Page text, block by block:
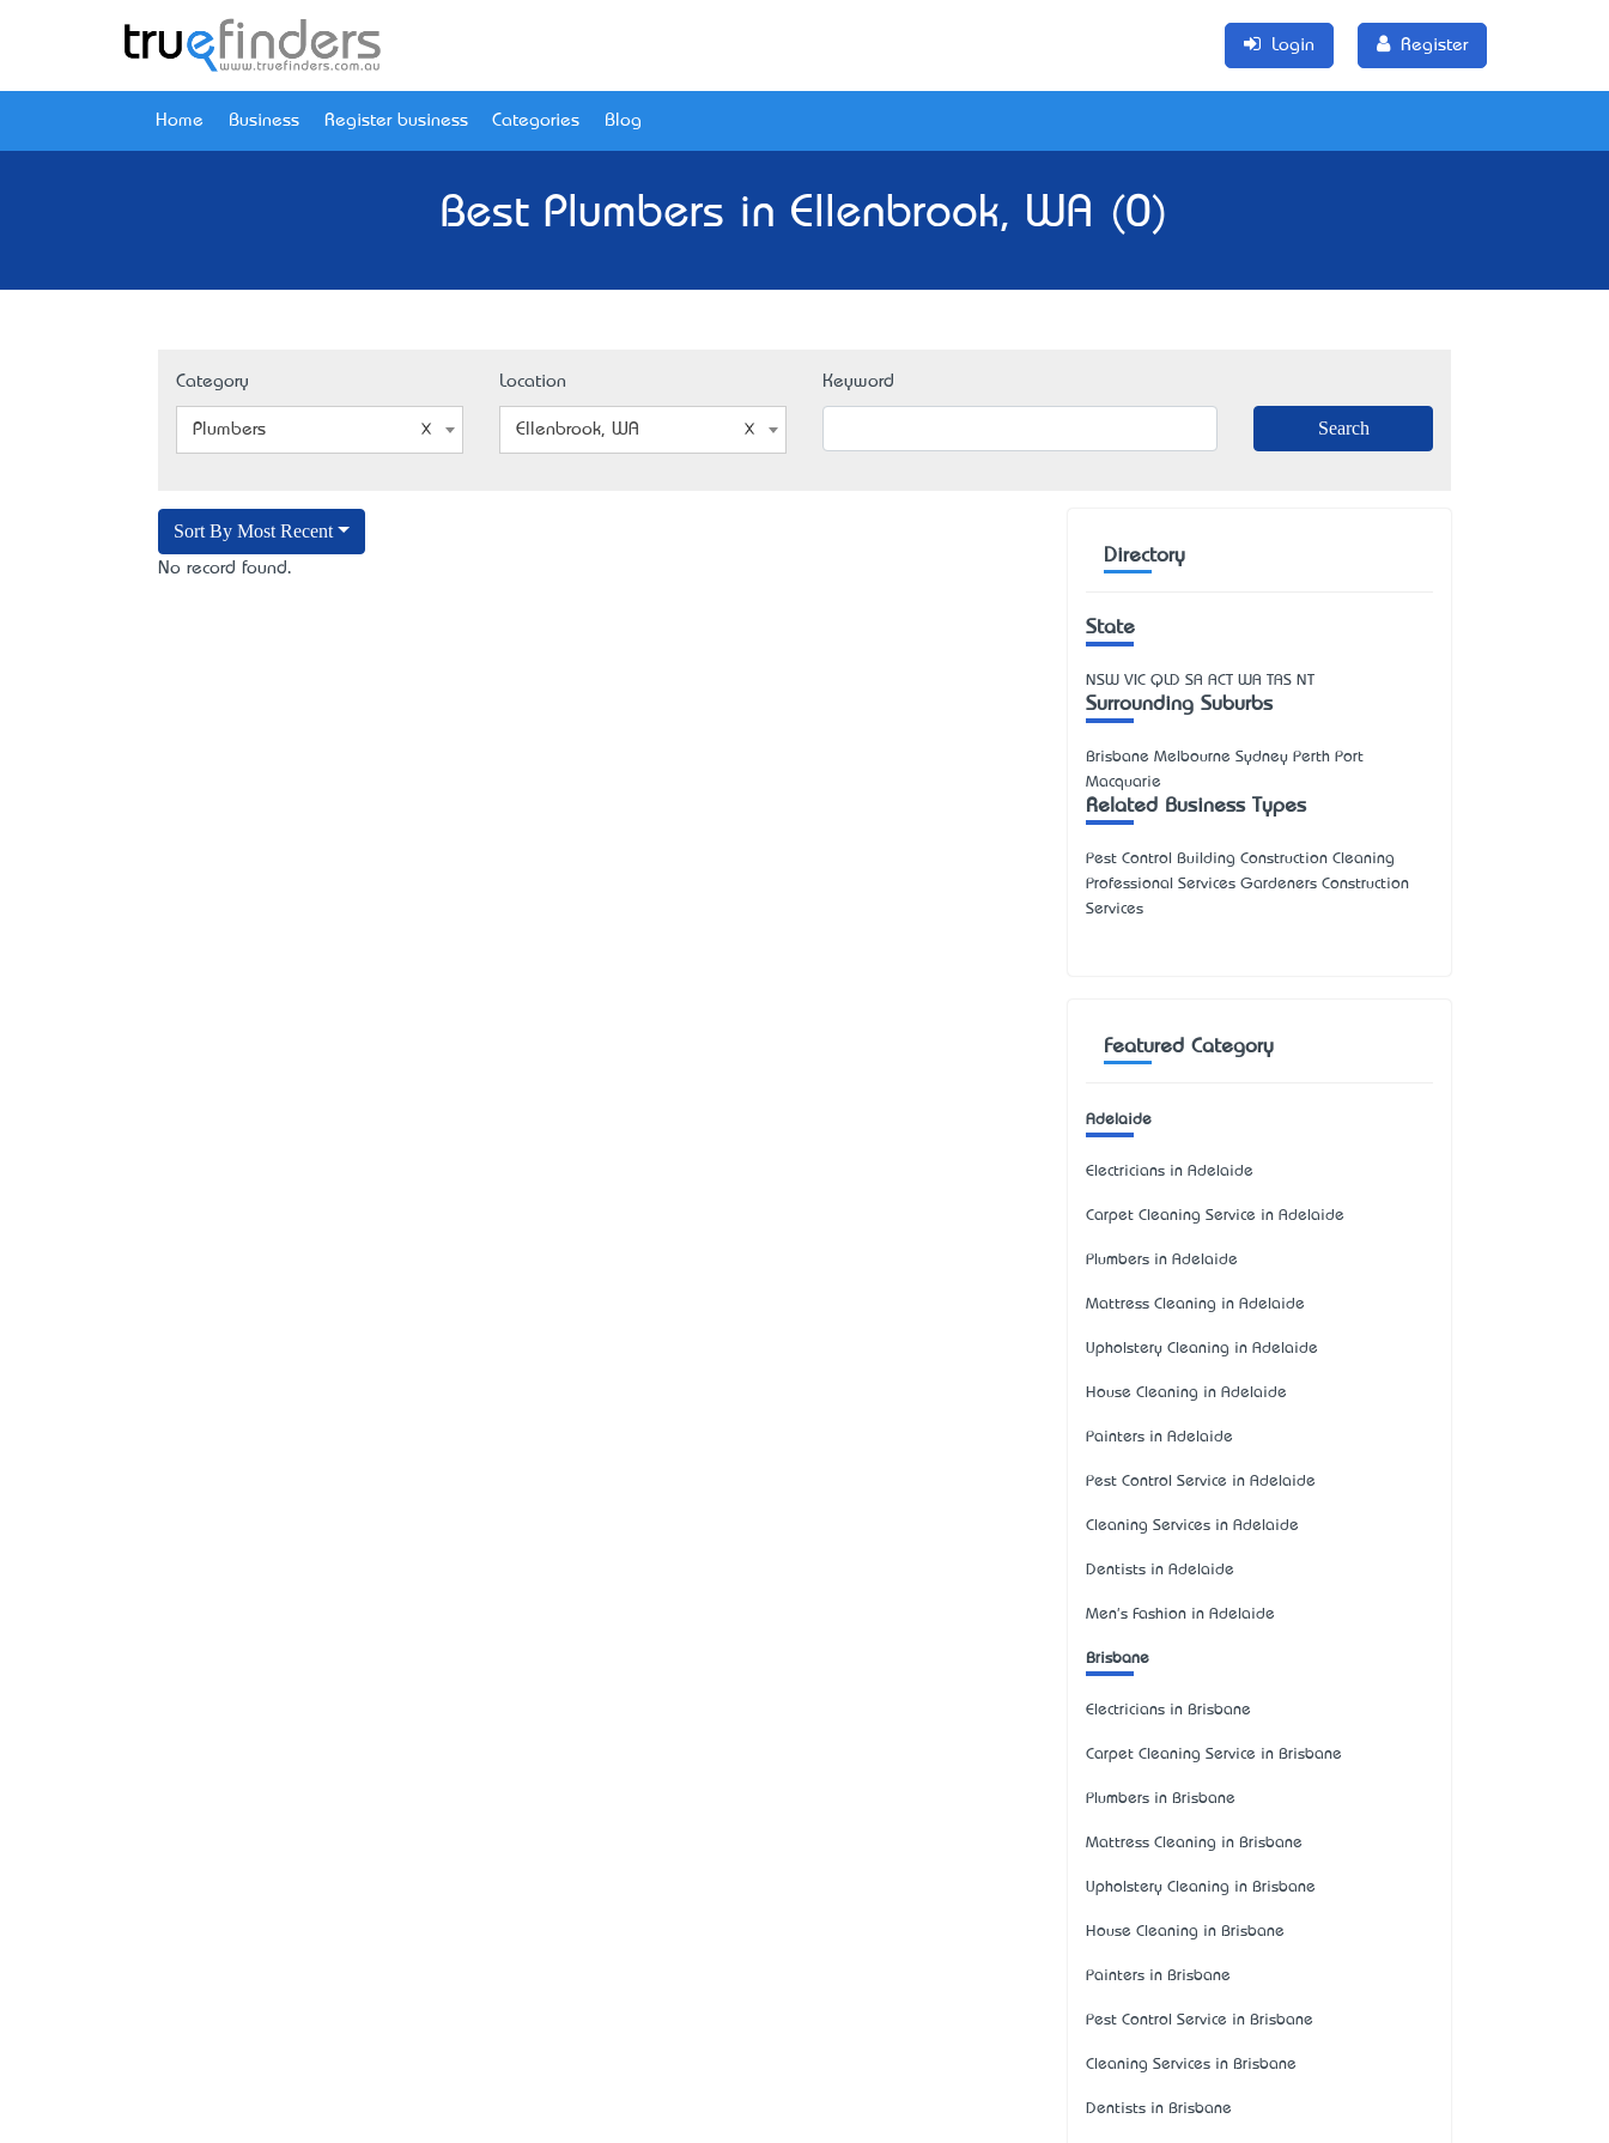
Login Register
Home Business Register business Categories Blog
Best Plumbers in Ellenbrook, WA (0)
Category
Plumbers
Location
Ellenbrook, WA
Keyword
Sort By Most Recent
No record found.
Directory
State
NSW VIC QLD SA ACT WA TAS NT
Surrounding Suburbs
Brisbane Melbourne Sydney Perth Port
Macquarie
Related Business Types
Pest Control Building Construction Cleaning
Professional Services Gardeners Construction
Services
Featured Category
Adelaide
Electricians in Adelaide
Carpet Cleaning Service in Adelaide
Plumbers in Adelaide
Mattress Cleaning in Adelaide
Upholstery Cleaning in Adelaide
House Cleaning in Adelaide
Painters in Adelaide
Pest Control Service in Adelaide
Cleaning Services in Adelaide
Dentists in Adelaide
Men's Fashion in Adelaide
Brisbane
Electricians in Brisbane
Carpet Cleaning Service in Brisbane
Plumbers in Brisbane
Mattress Cleaning in Brisbane
Upholstery Cleaning in Brisbane
House Cleaning in Brisbane
Painters in Brisbane
Pest Control Service in Brisbane
Cleaning Services in Brisbane
Dentists in Brisbane